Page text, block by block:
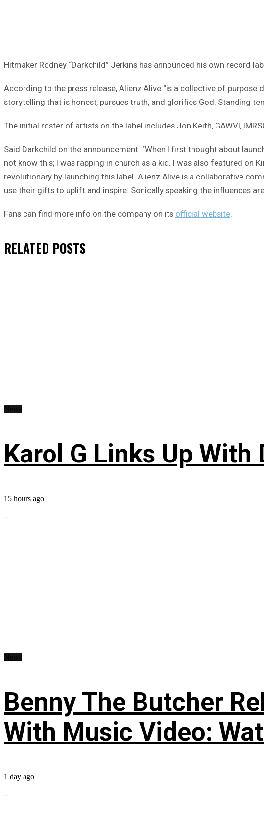
Hitmaker Rodney “Darkchild” Jerkins has announced his own record
According to the press release, Alienz Alive “is a collective of
storytelling that is honest, pursues truth, and glorifies God. Standing
The initial roster of artists on the label includes Jon Keith, GAWVI,
Said Darkchild on the announcement: “When I first thought about
not know this; I was rapping in church as a kid. I was also featured on
revolutionary by launching this label. Alienz Alive is a collaborative
use their gifts to uplift and inspire. Sonically speaking the influences
Fans can find more info on the company on its official website
RELATED POSTS
Karol G Links Up With
15 hours ago
...
Benny The Butcher
With Music Video:
1 day ago
...